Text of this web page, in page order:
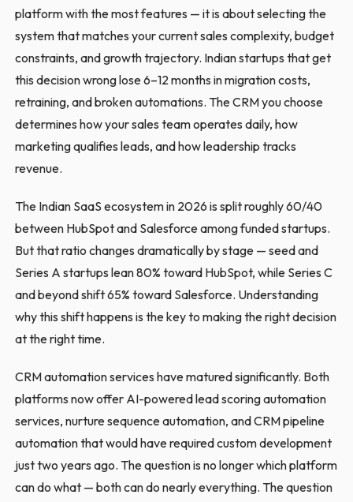
platform with the most features — it is about selecting the
system that matches your current sales complexity, budget
constraints, and growth trajectory. Indian startups that get
this decision wrong lose 6–12 months in migration costs,
retraining, and broken automations. The CRM you choose
determines how your sales team operates daily, how
marketing qualifies leads, and how leadership tracks
revenue.
The Indian SaaS ecosystem in 2026 is split roughly 60/40
between HubSpot and Salesforce among funded startups.
But that ratio changes dramatically by stage — seed and
Series A startups lean 80% toward HubSpot, while Series C
and beyond shift 65% toward Salesforce. Understanding
why this shift happens is the key to making the right decision
at the right time.
CRM automation services have matured significantly. Both
platforms now offer AI-powered lead scoring automation
services, nurture sequence automation, and CRM pipeline
automation that would have required custom development
just two years ago. The question is no longer which platform
can do what — both can do nearly everything. The question